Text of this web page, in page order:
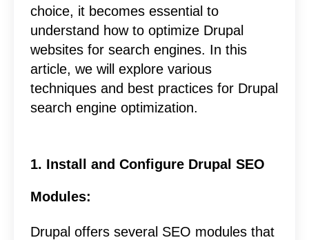
choice, it becomes essential to
understand how to optimize Drupal
websites for search engines. In this
article, we will explore various
techniques and best practices for Drupal
search engine optimization.
1. Install and Configure Drupal SEO
Modules:
Drupal offers several SEO modules that